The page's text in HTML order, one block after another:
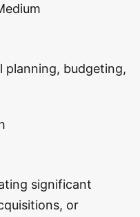
planning, budgeting,
significant
or